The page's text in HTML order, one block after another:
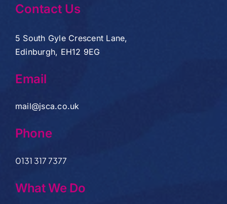
Contact Us
5 South Gyle Crescent Lane,
Edinburgh, EH12 9EG
Email
mail@jsca.co.uk
Phone
0131 317 7377
What We Do